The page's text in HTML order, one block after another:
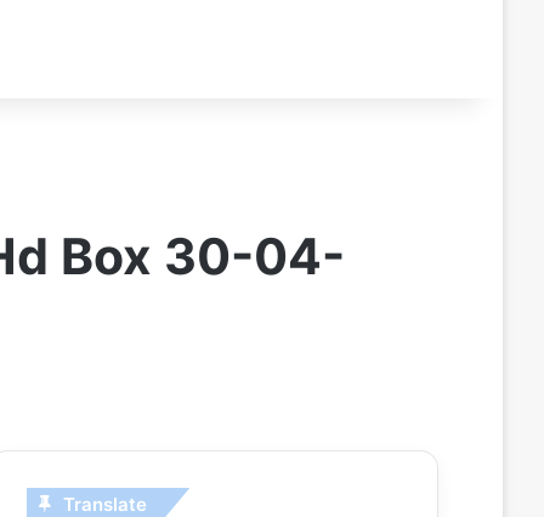
Box 30-04-
Translate